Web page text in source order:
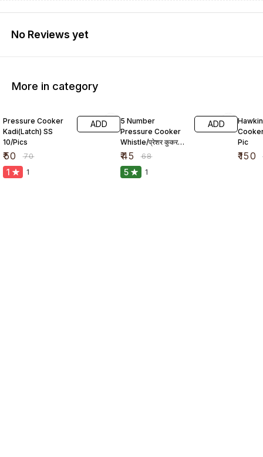
No Reviews yet
More in category
Pressure Cooker
Kadi(Latch) SS
10/Pics
₹50 ₹70
ADD
1 1
5 Number
Pressure Cooker
Whistle/प्रेशर कुकर
सीटी
₹45 ₹68
ADD
5 1
Pic
₹150 ₹